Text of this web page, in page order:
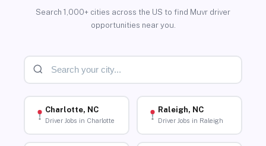
Search 1,000+ cities across the US to find Muvr driver
opportunities near you.
Charlotte, NC
Driver Jobs in Charlotte
Raleigh, NC
Driver Jobs in Raleigh